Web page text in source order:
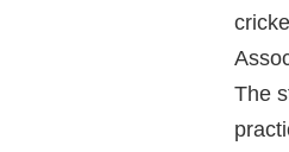
The